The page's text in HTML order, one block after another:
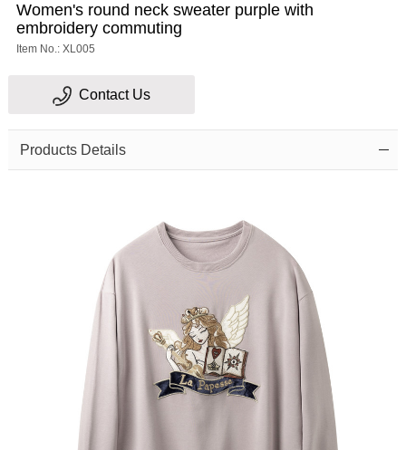
Women's round neck sweater purple with
embroidery commuting
Item No.: XL005
Contact Us
Products Details